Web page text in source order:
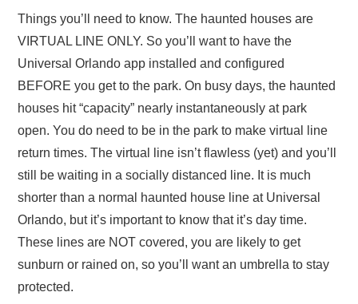
Things you’ll need to know. The haunted houses are
VIRTUAL LINE ONLY. So you’ll want to have the
Universal Orlando app installed and configured
BEFORE you get to the park. On busy days, the haunted
houses hit “capacity” nearly instantaneously at park
open. You do need to be in the park to make virtual line
return times. The virtual line isn’t flawless (yet) and you’ll
still be waiting in a socially distanced line. It is much
shorter than a normal haunted house line at Universal
Orlando, but it’s important to know that it’s day time.
These lines are NOT covered, you are likely to get
sunburn or rained on, so you’ll want an umbrella to stay
protected.